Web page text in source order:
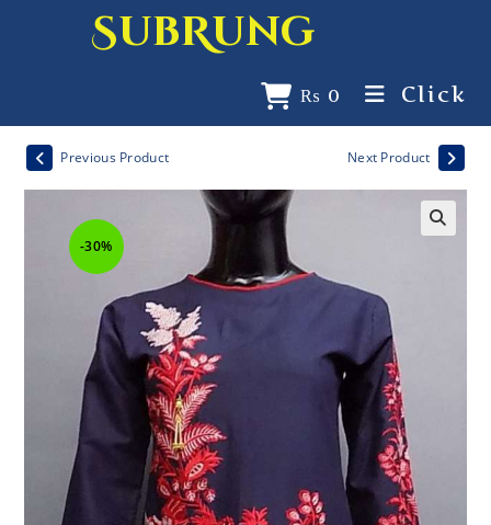
SubRung
₨ 0 Click
-30%
Previous Product Next Product